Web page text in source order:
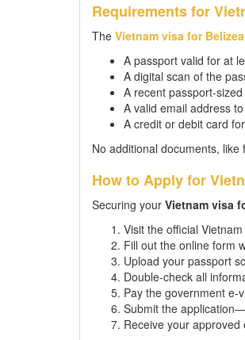
Requirements for
The Vietnam visa for
A passport valid for at
A digital scan of the
A recent passport-
A valid email address
A credit or debit card
No additional documents,
How to Apply for
Securing your Vietnam visa
Visit the official
Fill out the online form
Upload your passport
Double-check all
Pay the government e-
Submit the
Receive your